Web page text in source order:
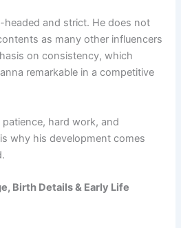
headed and strict. He does not
as many other influencers
on consistency, which
remarkable in a competitive
hard work, and
why his development comes
Birth Details & Early Life